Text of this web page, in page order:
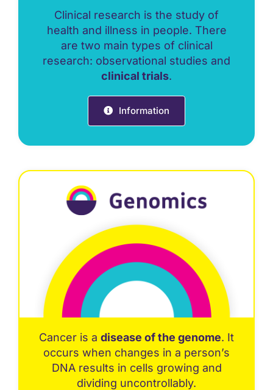
Clinical research is the study of
health and illness in people. There
are two main types of clinical
research: observational studies and
clinical trials.
Information
Cancer is a disease of the genome. It
occurs when changes in a person’s
DNA results in cells growing and
dividing uncontrollably.